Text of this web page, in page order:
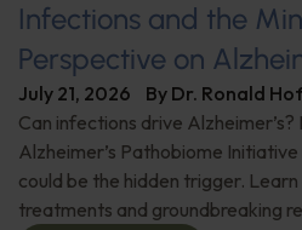
Infections and the
Perspective on
July 21, 2026 By Dr. Ronald
Can infections drive
Alzheimer’s Pathobiome
could be the hidden trigger.
treatments and groundbreaking